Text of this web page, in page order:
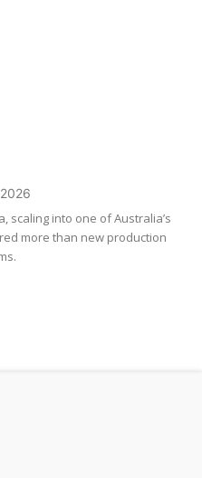
scaling into one of Australia’s
more than new production